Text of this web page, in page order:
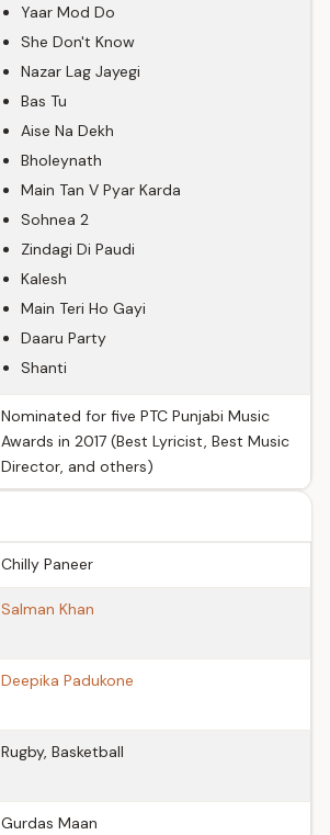
Yaar Mod Do
She Don't Know
Nazar Lag Jayegi
Bas Tu
Aise Na Dekh
Bholeynath
Main Tan V Pyar Karda
Sohnea 2
Zindagi Di Paudi
Kalesh
Main Teri Ho Gayi
Daaru Party
Shanti
Nominated for five PTC Punjabi Music
Awards in 2017 (Best Lyricist, Best Music
Director, and others)
Chilly Paneer
Salman Khan
Deepika Padukone
Rugby, Basketball
Gurdas Maan